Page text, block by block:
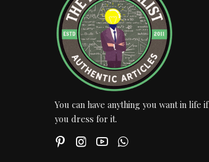
You can have anything you want in life if
you dress for it.